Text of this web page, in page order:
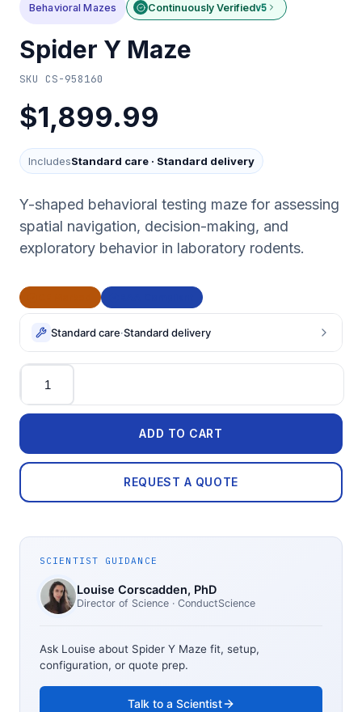
Behavioral Mazes Continuously Verifiedv5
Spider Y Maze
SKU CS-958160
$1,899.99
IncludesStandard care · Standard delivery
Y-shaped behavioral testing maze for assessing
spatial navigation, decision-making, and
exploratory behavior in laboratory rodents.
Standard care·Standard delivery
Quantity
ADD TO CART
REQUEST A QUOTE
SCIENTIST GUIDANCE
Louise Corscadden, PhD
Director of Science · ConductScience
Ask Louise about Spider Y Maze fit, setup,
configuration, or quote prep.
Talk to a Scientist